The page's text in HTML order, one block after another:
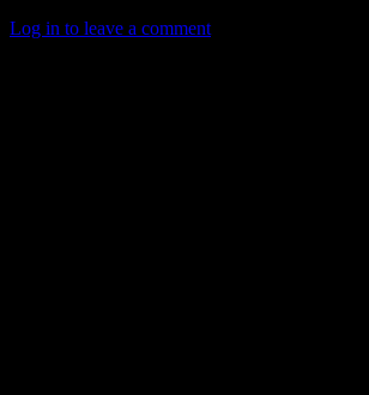
Log in to leave a comment